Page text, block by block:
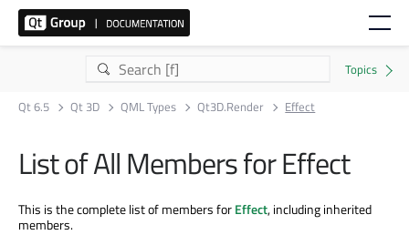
Qt 6.5 Qt 3D QML Types Qt3D.Render Effect
List of All Members for Effect
This is the complete list of members forEffect, including inherited
members.